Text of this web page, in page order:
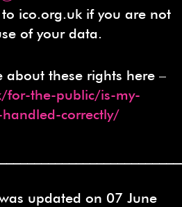
ico.org.uk if you are not
of your data.
about these rights here –
for-the-public/is-my-
correctly/
updated on 07 June